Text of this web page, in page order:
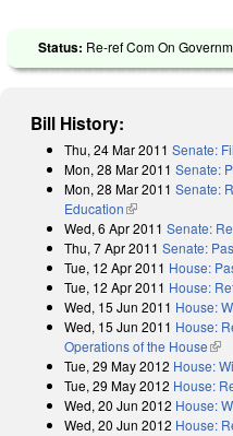
Status: Re-ref Com On
Bill History:
Thu, 24 Mar 2011 Senate:
Mon, 28 Mar 2011 Senate:
Mon, 28 Mar 2011 Senate:
Education(link is external)
Wed, 6 Apr 2011 Senate:
Thu, 7 Apr 2011 Senate:
Tue, 12 Apr 2011 House:
Tue, 12 Apr 2011 House:
Wed, 15 Jun 2011 House:
Wed, 15 Jun 2011 House:
Operations of the House
Tue, 29 May 2012 House:
Tue, 29 May 2012 House:
Wed, 20 Jun 2012 House:
Wed, 20 Jun 2012 House: